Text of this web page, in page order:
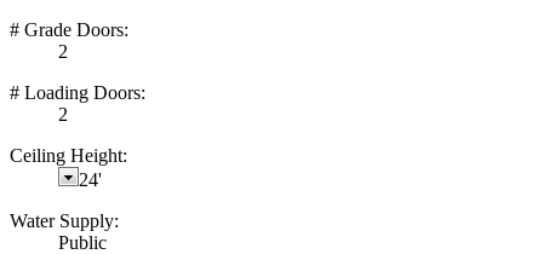
# Grade Doors:
2
# Loading Doors:
2
Ceiling Height:
24'
Water Supply:
Public